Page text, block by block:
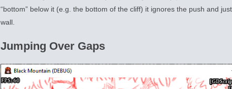
“bottom” below it (e.g. the bottom of the cliff) it ignores the push and
wall.
Jumping Over Gaps